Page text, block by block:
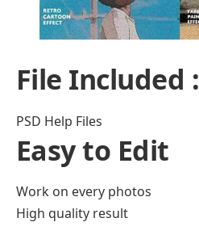
File Included :
PSD Help Files
Easy to Edit
Work on every photos
High quality result